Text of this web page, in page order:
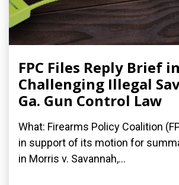
FPC Files Reply Brief
Challenging Illegal
Ga. Gun Control Law
What: Firearms Policy Coalition
in support of its motion for
in Morris v. Savannah,...